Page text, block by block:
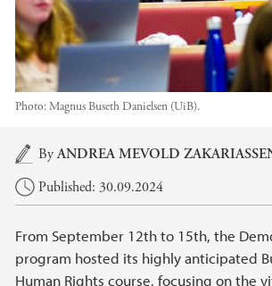
Photo:Magnus Buseth Danielsen (UiB).
Main content
ByANDREA MEVOLD
Published: 30.09.2024
From September 12th to 15th, the
program hosted its highly anticipated
Human Rights course, focusing on the